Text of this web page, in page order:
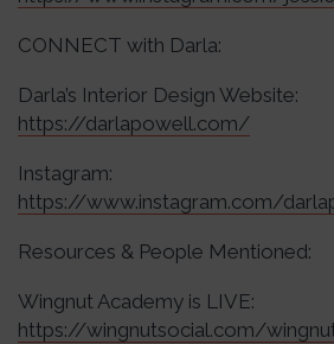
CONNECT with Darla:
Darla’s Interior Design Website:
https://darlapowell.com/
Instagram:
https://www.instagram.com/
Resources & People Mentioned:
Wingnut Academy is LIVE:
https://wingnutsocial.com/